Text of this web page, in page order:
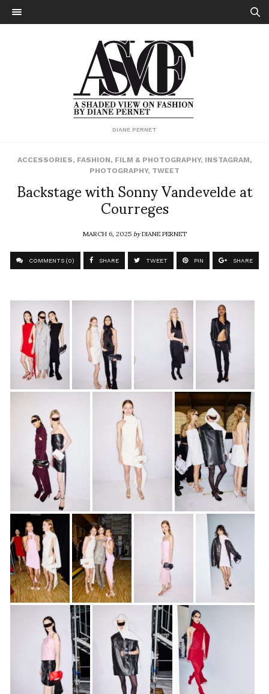
DIANE PERNET
ACCESSORIES, FASHION, FILM & PHOTOGRAPHY, INSTAGRAM,
PHOTOGRAPHY, TWEET
Backstage with Sonny Vandevelde at
Courreges
MARCH 6, 2025byDIANE PERNET
COMMENTS (0) SHARE TWEET PIN SHARE